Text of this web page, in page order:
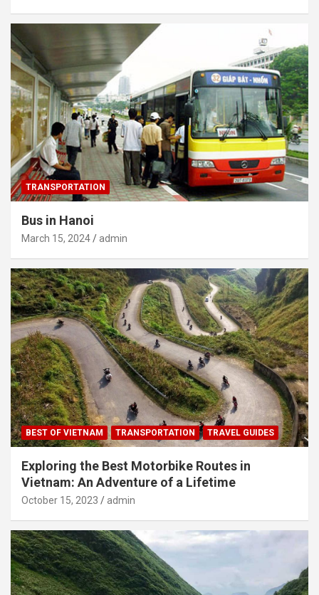
TRANSPORTATION
Bus in Hanoi
March 15, 2024 admin
BEST OF VIETNAM TRANSPORTATION TRAVEL GUIDES
Exploring the Best Motorbike Routes in
Vietnam: An Adventure of a Lifetime
October 15, 2023 admin